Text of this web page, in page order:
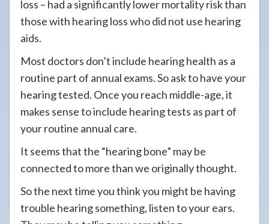
loss – had a significantly lower mortality risk than
those with hearing loss who did not use hearing
aids.
Most doctors don’t include hearing health as a
routine part of annual exams. So ask to have your
hearing tested. Once you reach middle-age, it
makes sense to include hearing tests as part of
your routine annual care.
It seems that the “hearing bone” may be
connected to more than we originally thought.
So the next time you think you might be having
trouble hearing something, listen to your ears.